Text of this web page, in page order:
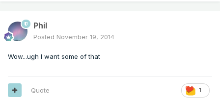
Phil
Posted November 19, 2014
Wow...ugh I want some of that
1
Quote